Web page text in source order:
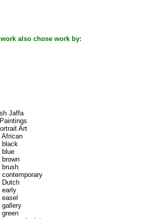
also chose work by:
Jaffa
Paintings
Art
African
black
blue
brown
brush
contemporary
Dutch
early
easel
gallery
green